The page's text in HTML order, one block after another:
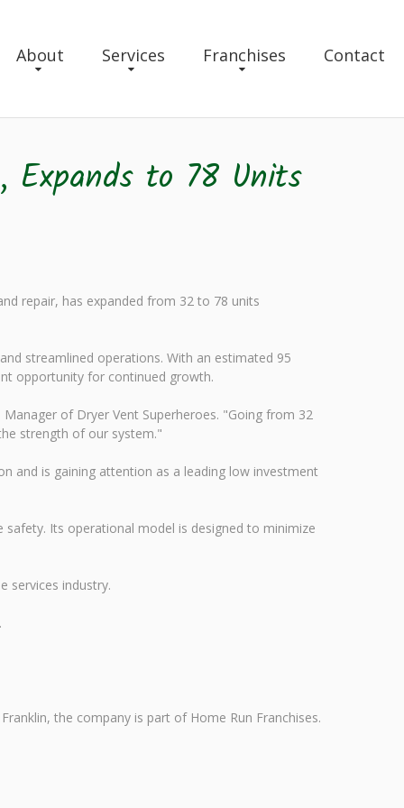
About Services Franchises Contact
Expands to 78 Units
repair, has expanded from 32 to 78 units
streamlined operations. With an estimated 95
opportunity for continued growth.
of Dryer Vent Superheroes. "Going from 32
strength of our system."
and is gaining attention as a leading low investment
Its operational model is designed to minimize
services industry.
the company is part of Home Run Franchises.